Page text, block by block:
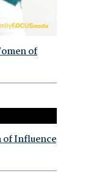
of
of Influence